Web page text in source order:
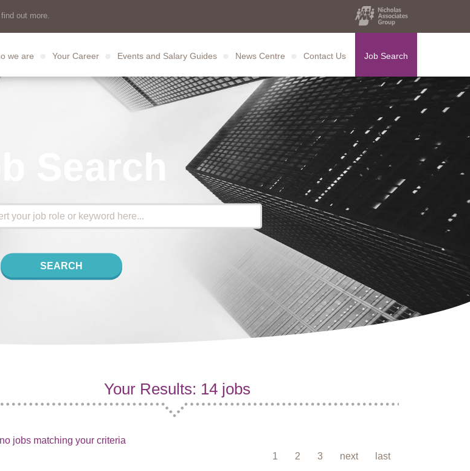
out more.
we are Your Career Events and Salary Guides News Centre Contact Us Job Search
Search
SEARCH
Your Results: 14 jobs
jobs matching your criteria
1
2 3 next last